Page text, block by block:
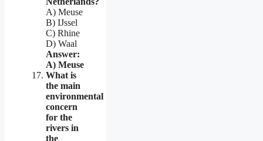
A) Meuse
B) IJssel
C) Rhine
D) Waal
Answer:
A) Meuse
What is
the main
environmental
concern
for the
rivers in
the